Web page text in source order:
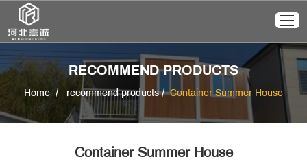
RECOMMEND PRODUCTS
Home / recommend products/Container Summer House
Container Summer House